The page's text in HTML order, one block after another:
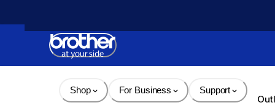
Content
Shop For Business Support